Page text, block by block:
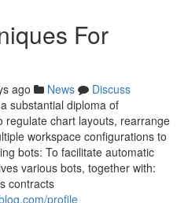
For
ago News
Discuss
substantial diploma of
regulate chart layouts, rearrange
workspace configurations to
bots: To facilitate automatic
various bots, together with:
contracts
profile